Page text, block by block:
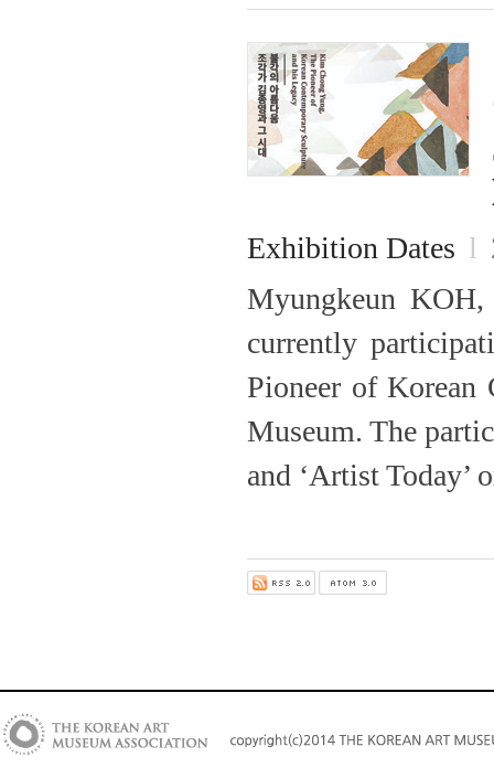
Exhibition Dates l
Myungkeun
currently
Pioneer of Korean
Museum. The
and ‘Artist Today’